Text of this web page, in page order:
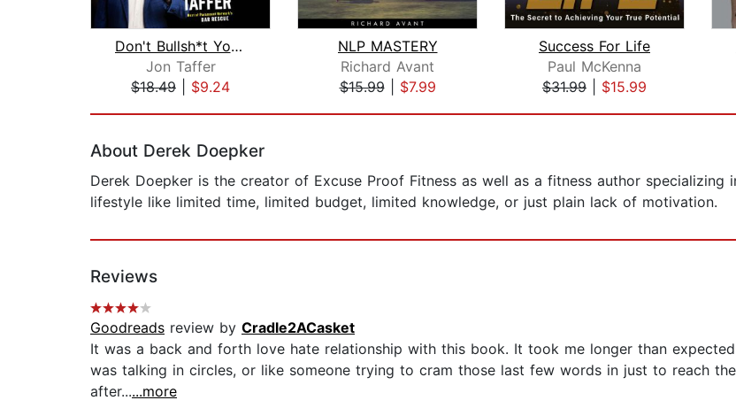
Don't Bullsh*t Yourself!
Jon Taffer
$18.49
$9.24
NLP MASTERY
Richard Avant
$15.99| $7.99
Success For Life
Paul McKenna
$31.99
$15.99
About Derek Doepker
Derek Doepker is the creator of Excuse Proof Fitness as well as a fitness author
lifestyle like limited time, limited budget, limited knowledge, or just plain lack of motivation.
Reviews
Goodreads review by Cradle2ACasket
It was a back and forth love hate relationship with this book. It took me longer than
was talking in circles, or like someone trying to cram those last few words in just to reach
after......more